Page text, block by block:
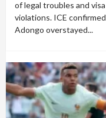
of legal troubles and visa
violations. ICE confirmed
Adongo overstayed...